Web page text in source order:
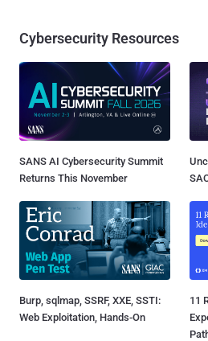
Cybersecurity Resources
SANS AI Cybersecurity Summit
Returns This November
Burp, sqlmap, SSRF, XXE, SSTI:
Web Exploitation, Hands-On
11